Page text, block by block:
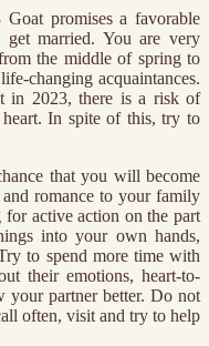
promises a favorable
married. You are very
the middle of spring to
changing acquaintances.
in 2023, there is a risk of
In spite of this, try to
that you will become
romance to your family
active action on the part
into your own hands,
to spend more time with
their emotions, heart-to-
partner better. Do not
often, visit and try to help